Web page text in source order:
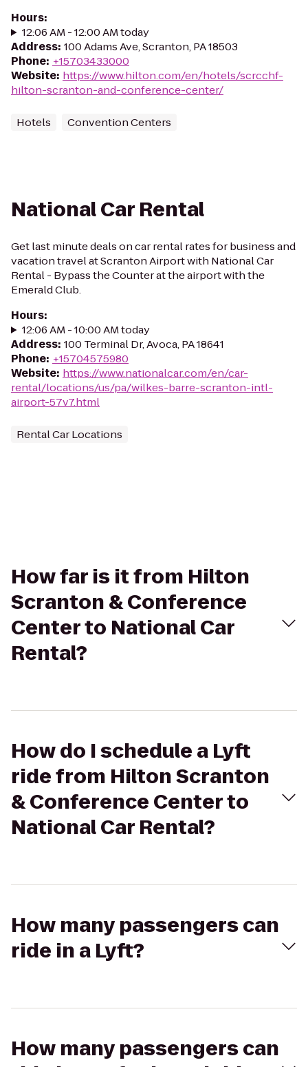
Hours:
12:06 AM - 12:00 AM today
Address: 100 Adams Ave, Scranton, PA 18503
Phone: +15703433000
Website: https://www.hilton.com/en/hotels/scrcchf-
hilton-scranton-and-conference-center/
Hotels Convention Centers
National Car Rental
Get last minute deals on car rental rates for business and
vacation travel at Scranton Airport with National Car
Rental - Bypass the Counter at the airport with the
Emerald Club.
Hours:
12:06 AM - 10:00 AM today
Address: 100 Terminal Dr, Avoca, PA 18641
Phone: +15704575980
Website: https://www.nationalcar.com/en/car-
rental/locations/us/pa/wilkes-barre-scranton-intl-
airport-57v7.html
Rental Car Locations
How far is it from Hilton
Scranton & Conference
Center to National Car
Rental?
How do I schedule a Lyft
ride from Hilton Scranton
& Conference Center to
National Car Rental?
How many passengers can
ride in a Lyft?
How many passengers can